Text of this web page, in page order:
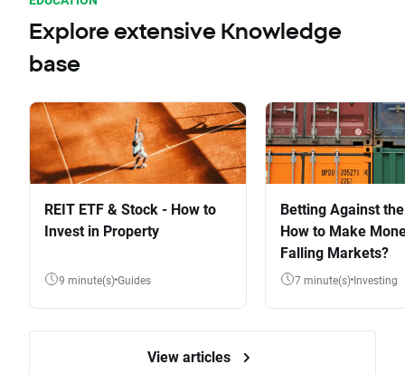
Explore extensive Knowledge
base
REIT ETF & Stock - How to
Invest in Property
9 minute(s) Guides
Betting Against
How to Make
Falling Markets?
7 minute(s) Investing
View articles